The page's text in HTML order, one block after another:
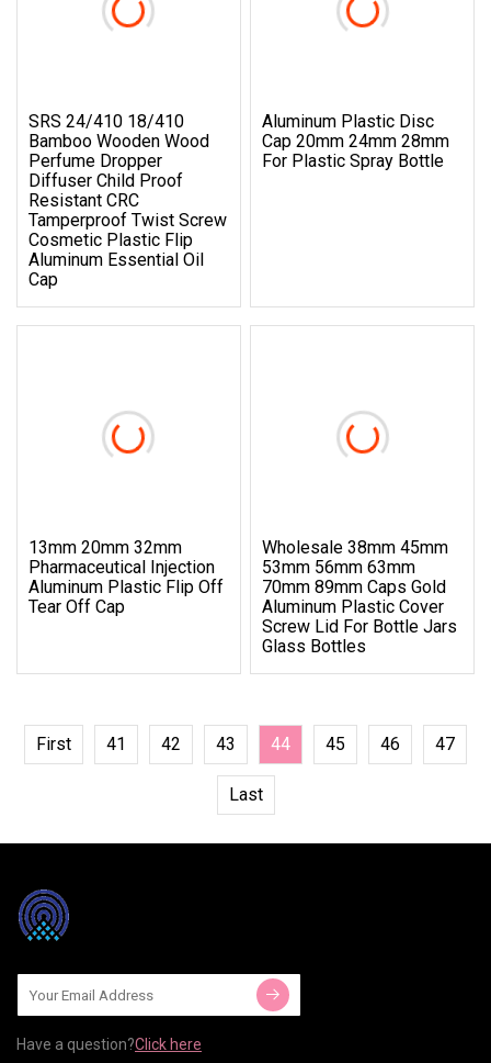
SRS 24/410 18/410
Bamboo Wooden Wood
Perfume Dropper
Diffuser Child Proof
Resistant CRC
Tamperproof Twist Screw
Cosmetic Plastic Flip
Aluminum Essential Oil
Cap
Aluminum Plastic Disc
Cap 20mm 24mm 28mm
For Plastic Spray Bottle
13mm 20mm 32mm
Pharmaceutical Injection
Aluminum Plastic Flip Off
Tear Off Cap
Wholesale 38mm 45mm
53mm 56mm 63mm
70mm 89mm Caps Gold
Aluminum Plastic Cover
Screw Lid For Bottle Jars
Glass Bottles
First 41 42 43 44 45 46 47
Last
Have a question?Click here